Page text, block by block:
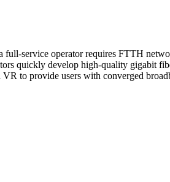
service operator requires FTTH
quickly develop high-quality gigabit
to provide users with converged